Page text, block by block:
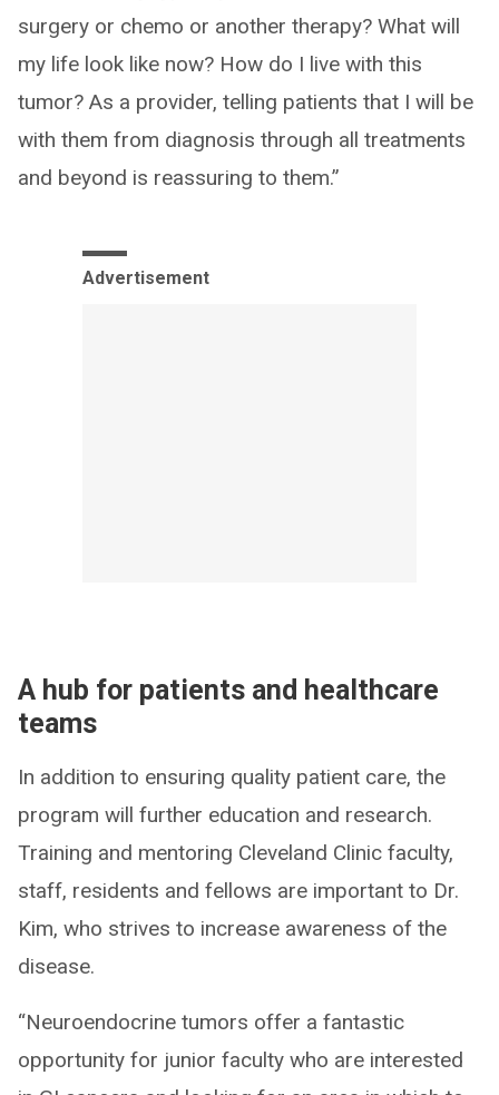
surgery or chemo or another therapy? What will
my life look like now? How do I live with this
tumor? As a provider, telling patients that I will be
with them from diagnosis through all treatments
and beyond is reassuring to them.”
Advertisement
A hub for patients and healthcare
teams
In addition to ensuring quality patient care, the
program will further education and research.
Training and mentoring Cleveland Clinic faculty,
staff, residents and fellows are important to Dr.
Kim, who strives to increase awareness of the
disease.
“Neuroendocrine tumors offer a fantastic
opportunity for junior faculty who are interested